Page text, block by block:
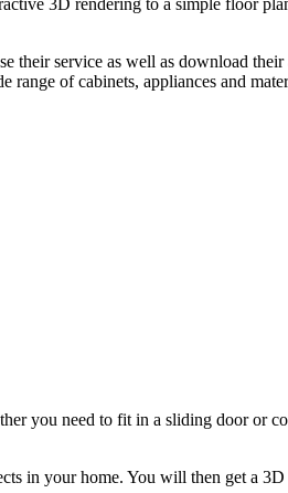
their service as well as download
range of cabinets, appliances and
you need to fit in a sliding door or
in your home. You will then get a